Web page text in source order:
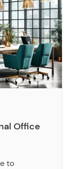
Office
to